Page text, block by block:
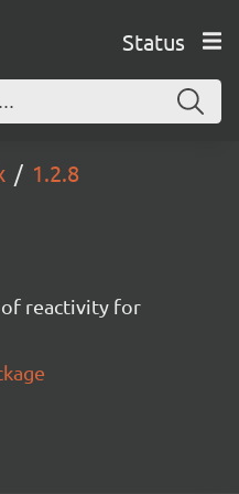
Status
1.2.8
reactivity for